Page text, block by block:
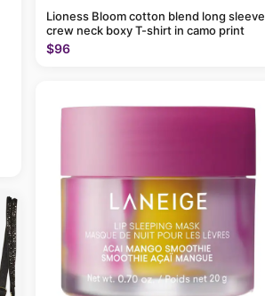
Lioness Bloom cotton blend long sleeve
crew neck boxy T-shirt in camo print
$96